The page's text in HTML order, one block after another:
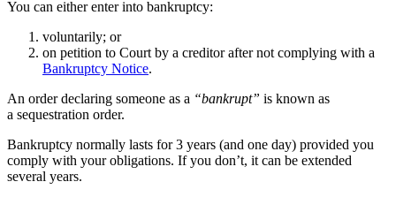
You can either enter into bankruptcy:
voluntarily; or
on petition to Court by a creditor after not complying with a
Bankruptcy Notice.
An order declaring someone as a “bankrupt” is known as
a sequestration order.
Bankruptcy normally lasts for 3 years (and one day) provided you
comply with your obligations. If you don’t, it can be extended
several years.